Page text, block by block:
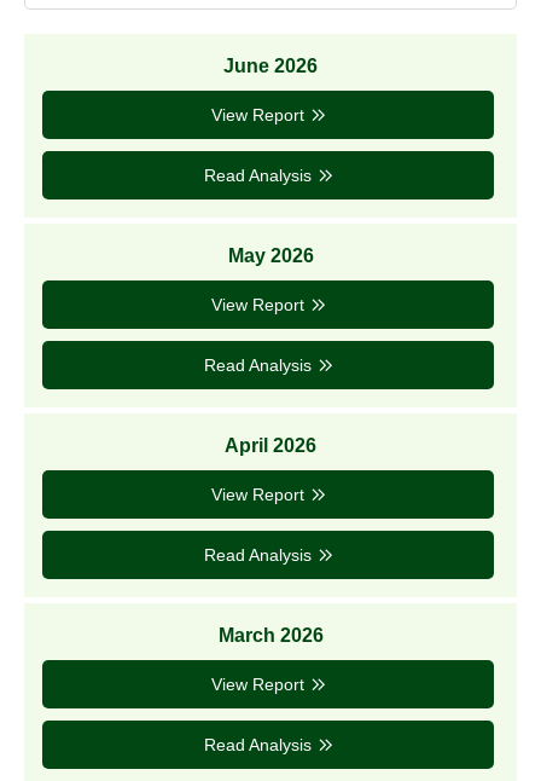
June 2026
View Report
Read Analysis
May 2026
View Report
Read Analysis
April 2026
View Report
Read Analysis
March 2026
View Report
Read Analysis